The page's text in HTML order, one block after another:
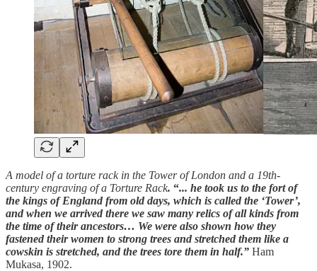
A model of a torture rack in the Tower of London and a 19th-
century engraving of a Torture Rack. “... he took us to the fort of
the kings of England from old days, which is called the ‘Tower’,
and when we arrived there we saw many relics of all kinds from
the time of their ancestors… We were also shown how they
fastened their women to strong trees and stretched them like a
cowskin is stretched, and the trees tore them in half.” Ham
Mukasa, 1902.